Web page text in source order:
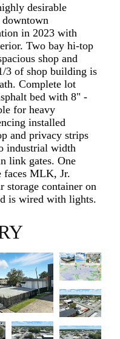
desirable
in 2023 with
Two bay hi-top
shop and
3 of shop building is
Complete lot
bed with 8" -
for heavy
installed
and privacy strips
industrial width
link gates. One
faces MLK, Jr.
storage container on
is wired with lights.